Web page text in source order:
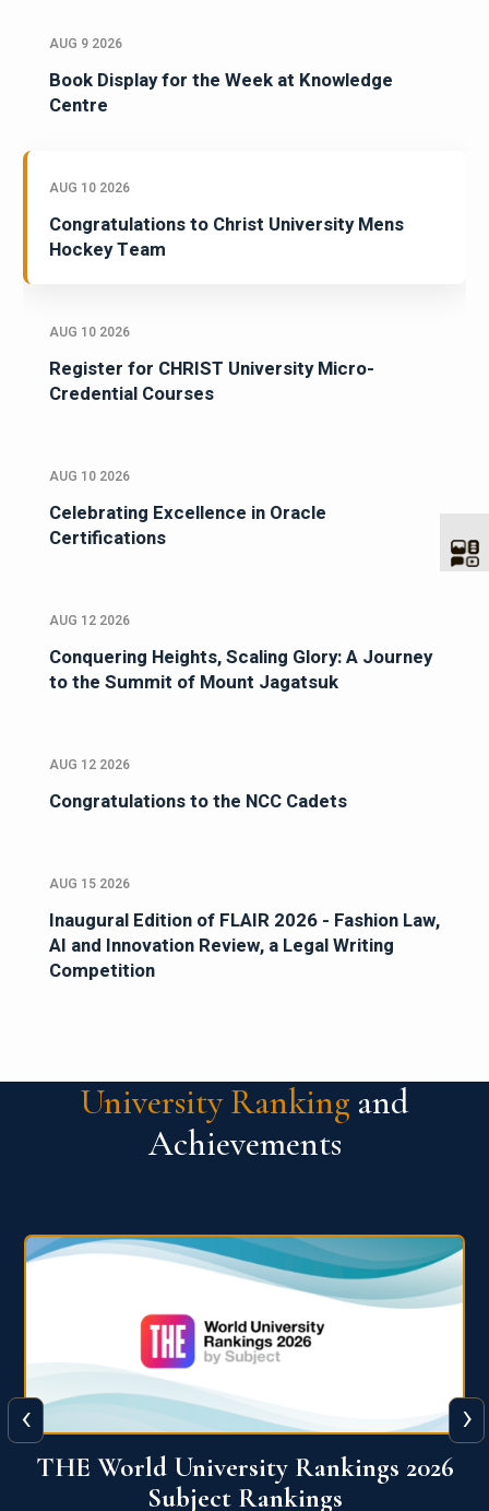
AUG 9 2026
Book Display for the Week at Knowledge
Centre
AUG 10 2026
Congratulations to Christ University Mens
Hockey Team
AUG 10 2026
Register for CHRIST University Micro-
Credential Courses
AUG 10 2026
Celebrating Excellence in Oracle
Certifications
AUG 12 2026
Conquering Heights, Scaling Glory: A Journey
to the Summit of Mount Jagatsuk
AUG 12 2026
Congratulations to the NCC Cadets
AUG 15 2026
Inaugural Edition of FLAIR 2026 - Fashion Law,
AI and Innovation Review, a Legal Writing
Competition
University Ranking and
Achievements
QS World University Ranking 2026
‹ ›